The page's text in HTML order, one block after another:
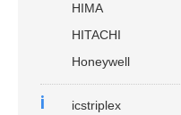
HIMA
HITACHI
Honeywell
i icstriplex